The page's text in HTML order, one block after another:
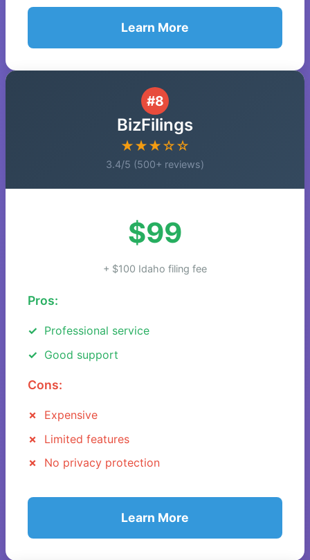
Learn More
#8
BizFilings
★★★☆☆
3.4/5 (500+ reviews)
$99
+ $100 Idaho filing fee
Pros:
Professional service
Good support
Cons:
Expensive
Limited features
No privacy protection
Learn More